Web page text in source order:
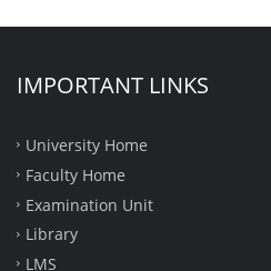
IMPORTANT LINKS
University Home
Faculty Home
Examination Unit
Library
LMS